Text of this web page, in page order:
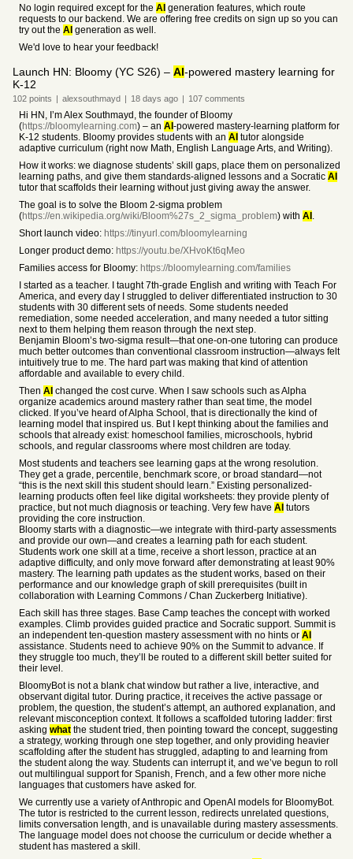
No login required except for the AI generation features, which route
requests to our backend. We are offering free credits on sign up so you can
try out the AI generation as well.
We'd love to hear your feedback!
Launch HN: Bloomy (YC S26) – AI-powered mastery learning for
K-12
102 points | alexsouthmayd | 18 days ago | 107 comments
Hi HN, I’m Alex Southmayd, the founder of Bloomy
(https://bloomylearning.com) – an AI -powered mastery-learning platform for
K-12 students. Bloomy provides students with an AI tutor alongside
adaptive curriculum (right now Math, English Language Arts, and Writing).
How it works: we diagnose students’ skill gaps, place them on personalized
learning paths, and give them standards-aligned lessons and a Socratic AI
tutor that scaffolds their learning without just giving away the answer.
The goal is to solve the Bloom 2-sigma problem
(https://en.wikipedia.org/wiki/Bloom%27s_2_sigma_problem) with AI .
Short launch video: https://tinyurl.com/bloomylearning
Longer product demo: https://youtu.be/XHvoKt6qMeo
Families access for Bloomy: https://bloomylearning.com/families
I started as a teacher. I taught 7th-grade English and writing with Teach For
America, and every day I struggled to deliver differentiated instruction to 30
students with 30 different sets of needs. Some students needed
remediation, some needed acceleration, and many needed a tutor sitting
next to them helping them reason through the next step.
Benjamin Bloom’s two-sigma result—that one-on-one tutoring can produce
much better outcomes than conventional classroom instruction—always felt
intuitively true to me. The hard part was making that kind of attention
affordable and available to every child.
Then AI changed the cost curve. When I saw schools such as Alpha
organize academics around mastery rather than seat time, the model
clicked. If you’ve heard of Alpha School, that is directionally the kind of
learning model that inspired us. But I kept thinking about the families and
schools that already exist: homeschool families, microschools, hybrid
schools, and regular classrooms where most children are today.
Most students and teachers see learning gaps at the wrong resolution.
They get a grade, percentile, benchmark score, or broad standard—not
“this is the next skill this student should learn.” Existing personalized-
learning products often feel like digital worksheets: they provide plenty of
practice, but not much diagnosis or teaching. Very few have AI tutors
providing the core instruction.
Bloomy starts with a diagnostic—we integrate with third-party assessments
and provide our own—and creates a learning path for each student.
Students work one skill at a time, receive a short lesson, practice at an
adaptive difficulty, and only move forward after demonstrating at least 90%
mastery. The learning path updates as the student works, based on their
performance and our knowledge graph of skill prerequisites (built in
collaboration with Learning Commons / Chan Zuckerberg Initiative).
Each skill has three stages. Base Camp teaches the concept with worked
examples. Climb provides guided practice and Socratic support. Summit is
an independent ten-question mastery assessment with no hints or AI
assistance. Students need to achieve 90% on the Summit to advance. If
they struggle too much, they’ll be routed to a different skill better suited for
their level.
BloomyBot is not a blank chat window but rather a live, interactive, and
observant digital tutor. During practice, it receives the active passage or
problem, the question, the student’s attempt, an authored explanation, and
relevant misconception context. It follows a scaffolded tutoring ladder: first
asking what the student tried, then pointing toward the concept, suggesting
a strategy, working through one step together, and only providing heavier
scaffolding after the student has struggled, adapting to and learning from
the student along the way. Students can interrupt it, and we’ve begun to roll
out multilingual support for Spanish, French, and a few other more niche
languages that customers have asked for.
We currently use a variety of Anthropic and OpenAI models for BloomyBot.
The tutor is restricted to the current lesson, redirects unrelated questions,
limits conversation length, and is unavailable during mastery assessments.
The language model does not choose the curriculum or decide whether a
student has mastered a skill.